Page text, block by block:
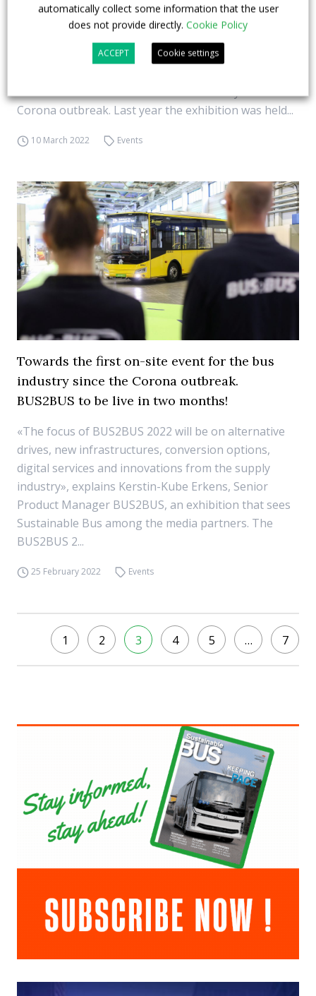
BUS2BUS 2022 is on the launching pad and
announces the new vehicles that are going to be
launched in Berlin on 27 and 28 April. The BUS2BUS
Corona outbreak. Last year the exhibition was held...
10 March 2022 Events
Towards the first on-site event for the bus
industry since the Corona outbreak.
BUS2BUS to be live in two months!
«The focus of BUS2BUS 2022 will be on alternative
drives, new infrastructures, conversion options,
digital services and innovations from the supply
industry», explains Kerstin-Kube Erkens, Senior
Product Manager BUS2BUS, an exhibition that sees
Sustainable Bus among the media partners. The
BUS2BUS 2...
25 February 2022 Events
1 2 3 4 5 … 7
automatically collect some information that the user
does not provide directly. Cookie Policy
ACCEPT Cookie settings